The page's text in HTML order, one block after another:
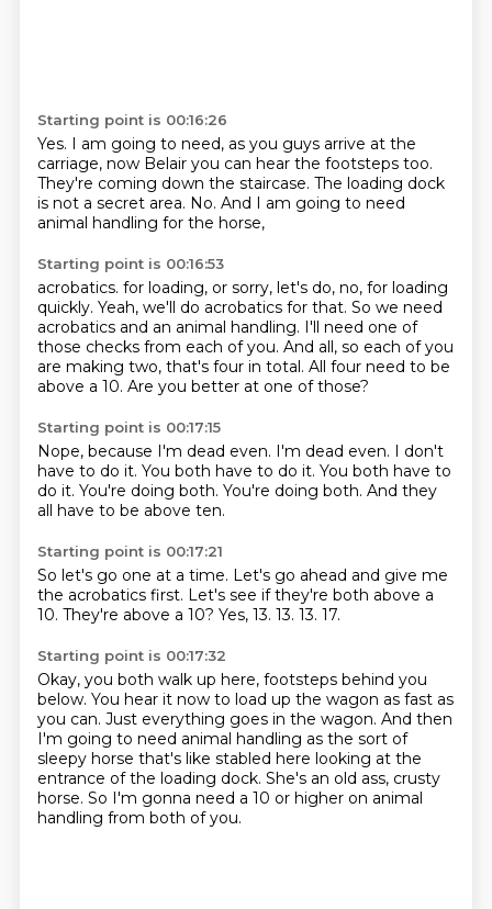
Starting point is 00:16:26
Yes. I am going to need, as you guys arrive at the
carriage, now Belair you can hear the footsteps too.
They're coming down the staircase. The loading dock
is not a secret area. No. And I am going to need
animal handling for the horse,
Starting point is 00:16:53
acrobatics. for loading, or sorry, let's do, no, for loading
quickly. Yeah, we'll do acrobatics for that. So we need
acrobatics and an animal handling. I'll need one of
those checks from each of you. And all, so each of you
are making two, that's four in total. All four need to be
above a 10. Are you better at one of those?
Starting point is 00:17:15
Nope, because I'm dead even. I'm dead even. I don't
have to do it. You both have to do it. You both have to
do it. You're doing both. You're doing both. And they
all have to be above ten.
Starting point is 00:17:21
So let's go one at a time. Let's go ahead and give me
the acrobatics first. Let's see if they're both above a
10. They're above a 10? Yes, 13. 13. 13. 17.
Starting point is 00:17:32
Okay, you both walk up here, footsteps behind you
below. You hear it now to load up the wagon as fast as
you can. Just everything goes in the wagon. And then
I'm going to need animal handling as the sort of
sleepy horse that's like stabled here looking at the
entrance of the loading dock. She's an old ass, crusty
horse. So I'm gonna need a 10 or higher on animal
handling from both of you.